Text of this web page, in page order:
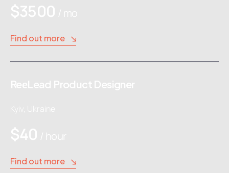
$3500 / mo
Find out more
ReеLead Product Designer
Kyiv, Ukraine
$40 / hour
Find out more